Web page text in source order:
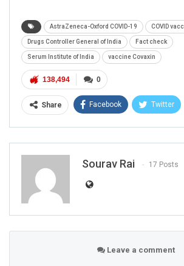
AstraZeneca-Oxford COVID-19 COVID
Drugs Controller General of India Fact check
Serum Institute of India vaccine Covaxin
0
138,494
Share Facebook Twitter
Sourav Rai 17 Posts
Leave a comment